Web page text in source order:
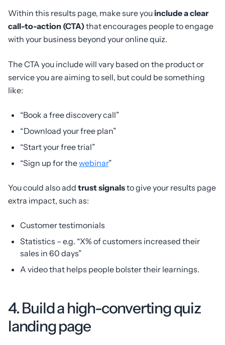
Within this results page, make sure youinclude a clear
call-to-action (CTA)that encourages people to engage
with your business beyond your online quiz.
The CTA you include will vary based on the product or
service you are aiming to sell, but could be something
like:
“Book a free discovery call”
“Download your free plan”
“Start your free trial”
“Sign up for thewebinar”
You could also add trust signalsto give your results page
extra impact, such as:
Customer testimonials
Statistics – e.g. “X% of customers increased their
sales in 60 days”
A video that helps people bolster their learnings.
4. Build a high-converting quiz
landing page